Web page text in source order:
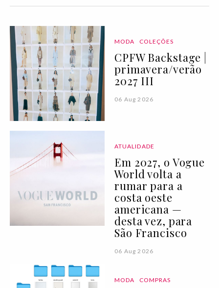
MODA COLEÇÕES
CPFW Backstage |
primavera/verão
2027 III
06 Aug 2026
ATUALIDADE
Em 2027, o Vogue
World volta a
rumar para a
costa oeste
americana —
desta vez, para
São Francisco
06 Aug 2026
MODA COMPRAS